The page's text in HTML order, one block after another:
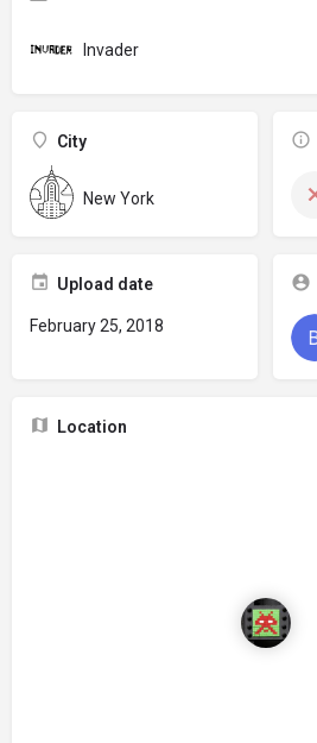
Invader
City
New York
Upload date
February 25, 2018
Location